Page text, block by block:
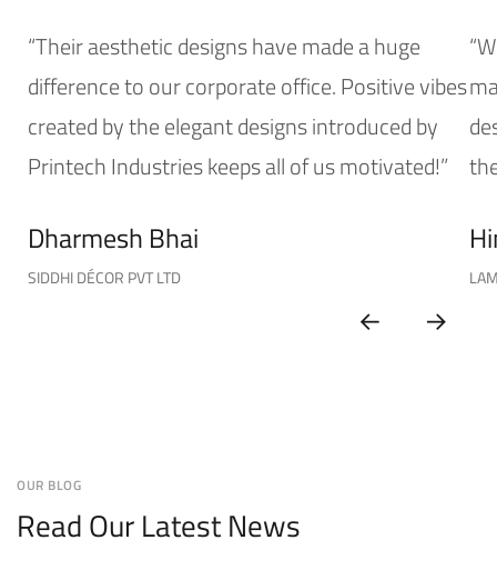
“Their aesthetic designs have made a huge
difference to our corporate office. Positive vibes
created by the elegant designs introduced by
Printech Industries keeps all of us motivated!”
Dharmesh Bhai
SIDDHI DÉCOR PVT LTD
OUR BLOG
Read Our Latest News